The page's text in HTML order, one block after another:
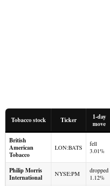
Tobacco stock Ticker
1-day
move
British
American
Tobacco
LON:BATS
fell
3.01%
Philip Morris
International
NYSE:PM
dropped
1.12%